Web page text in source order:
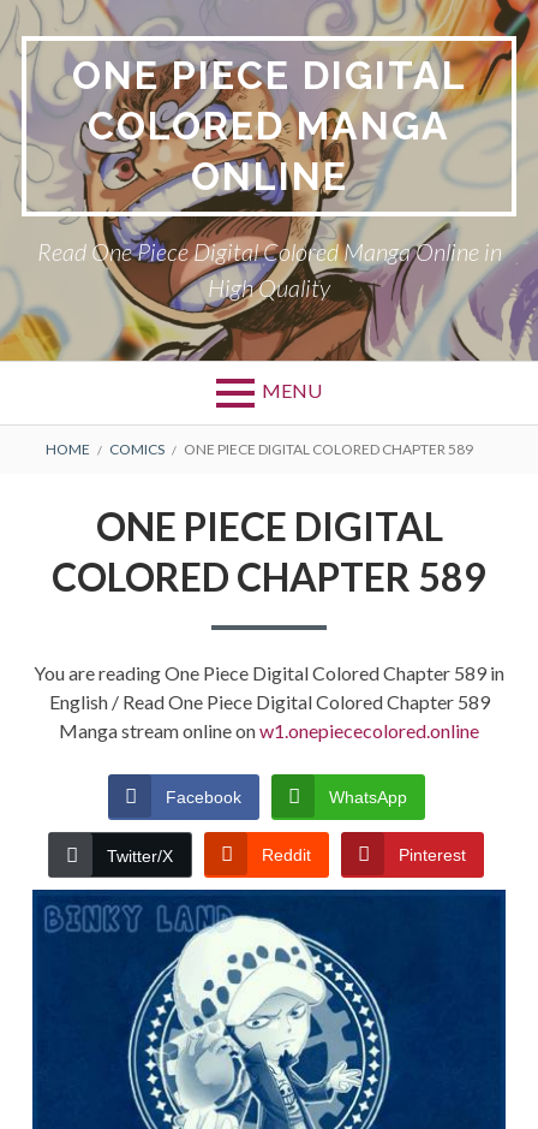
Skip
to
content
ONE PIECE DIGITAL
COLORED MANGA
ONLINE
Read One Piece Digital Colored Manga Online in
High Quality
MENU
Primary
BREADCRUMBS
HOME COMICS ONE PIECE DIGITAL COLORED CHAPTER 589
ONE PIECE DIGITAL
COLORED CHAPTER 589
You are reading One Piece Digital Colored Chapter 589 in
English / Read One Piece Digital Colored Chapter 589
Manga stream online onw1.onepiececolored.online
Facebook WhatsApp
Twitter/X Reddit Pinterest